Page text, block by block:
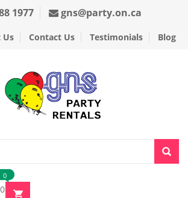
1977 gns@party.on.ca
Us Contact Us Testimonials Blog
0